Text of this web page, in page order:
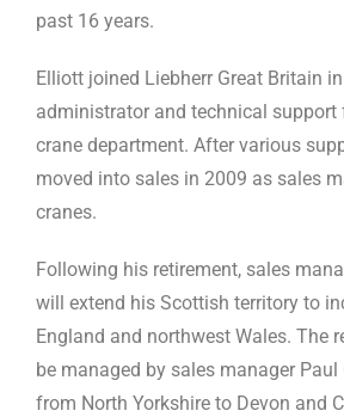
past 16 years.
Elliott joined Liebherr Great Britain
administrator and technical support
crane department. After various
moved into sales in 2009 as sales
cranes.
Following his retirement, sales
will extend his Scottish territory to
England and northwest Wales. The
be managed by sales manager Paul
from North Yorkshire to Devon and